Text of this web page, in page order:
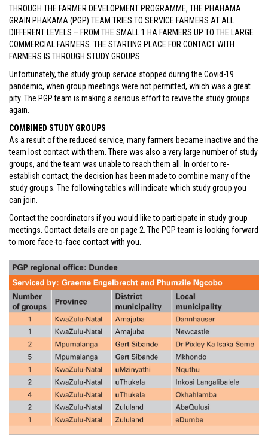
THROUGH THE FARMER DEVELOPMENT PROGRAMME, THE PHAHAMA
GRAIN PHAKAMA (PGP) TEAM TRIES TO SERVICE FARMERS AT ALL
DIFFERENT LEVELS – FROM THE SMALL 1 HA FARMERS UP TO THE LARGE
COMMERCIAL FARMERS. THE STARTING PLACE FOR CONTACT WITH
FARMERS IS THROUGH STUDY GROUPS.
Unfortunately, the study group service stopped during the Covid-19
pandemic, when group meetings were not permitted, which was a great
pity. The PGP team is making a serious effort to revive the study groups
again.
COMBINED STUDY GROUPS
As a result of the reduced service, many farmers became inactive and the
team lost contact with them. There was also a very large number of study
groups, and the team was unable to reach them all. In order to re-
establish contact, the decision has been made to combine many of the
study groups. The following tables will indicate which study group you
can join.
Contact the coordinators if you would like to participate in study group
meetings. Contact details are on page 2. The PGP team is looking forward
to more face-to-face contact with you.